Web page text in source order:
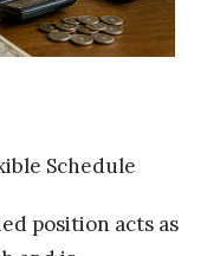
Schedule
position acts as